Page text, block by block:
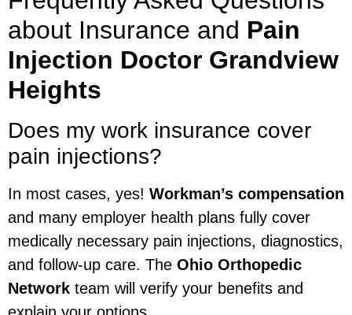
about Insurance and Pain
Injection Doctor Grandview
Heights
Does my work insurance cover
pain injections?
In most cases, yes! Workman’s compensation
and many employer health plans fully cover
medically necessary pain injections, diagnostics,
and follow-up care. The Ohio Orthopedic
Network team will verify your benefits and
explain your options.